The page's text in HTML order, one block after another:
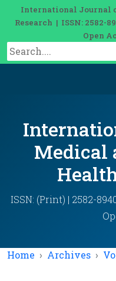
International Journal
Research | ISSN: 2582-
Open
Medical
ISSN: (Print) | 2582-
Home Archives